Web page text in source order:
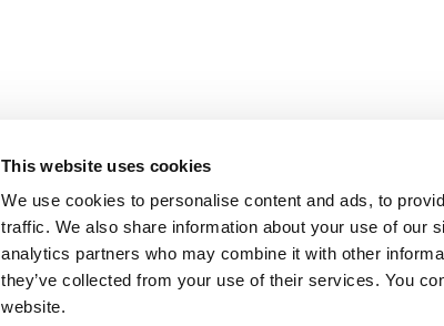
This website uses cookies
We use cookies to personalise content and ads, to
traffic. We also share information about your use of our
analytics partners who may combine it with other
they’ve collected from your use of their services. You
website.